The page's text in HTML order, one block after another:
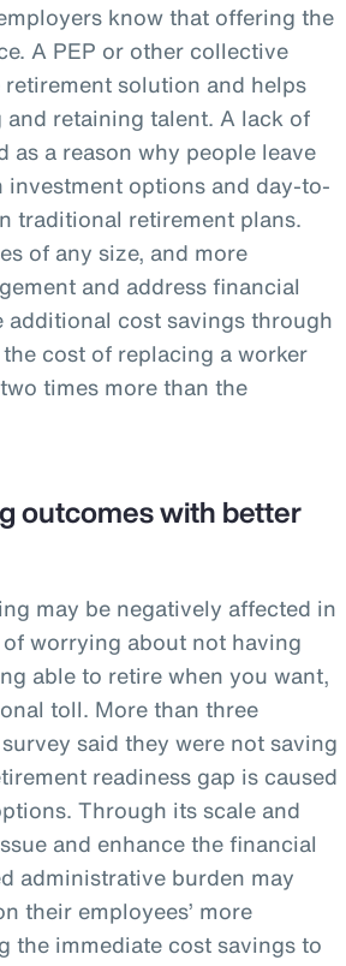
know that offering the
A PEP or other collective
solution and helps
retaining talent. A lack of
a reason why people leave
options and day-to-
traditional retirement plans.
of any size, and more
and address financial
cost savings through
cost of replacing a worker
times more than the
outcomes with better
may be negatively affected in
worrying about not having
able to retire when you want,
toll. More than three
said they were not saving
readiness gap is caused
Through its scale and
and enhance the financial
administrative burden may
their employees’ more
the immediate cost savings to